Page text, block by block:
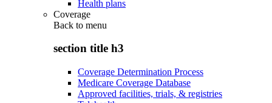
Health plans
Coverage
Back to menu
section title h3
Coverage Determination Process
Medicare Coverage Database
Approved facilities, trials, & registries